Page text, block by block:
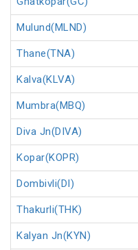
Mulund(MLND)
Thane(TNA)
Kalva(KLVA)
Mumbra(MBQ)
Diva Jn(DIVA)
Kopar(KOPR)
Dombivli(DI)
Thakurli(THK)
Kalyan Jn(KYN)